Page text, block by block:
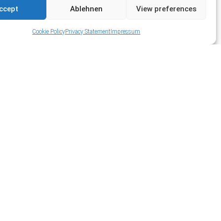
Ablehnen View preferences
Cookie PolicyPrivacy Statement Impressum